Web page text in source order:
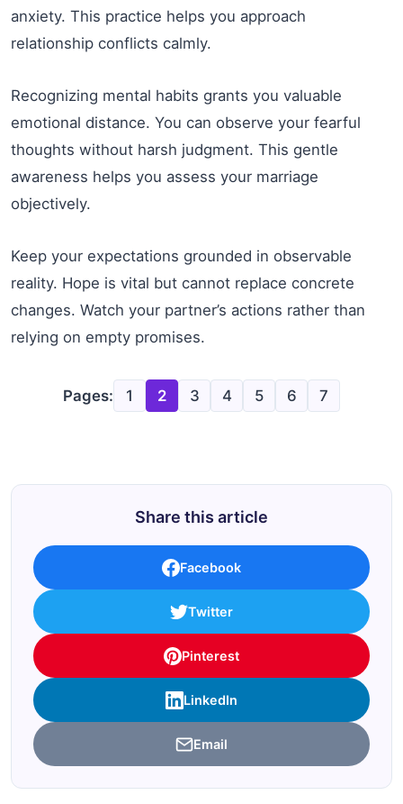
anxiety. This practice helps you approach
relationship conflicts calmly.
Recognizing mental habits grants you valuable
emotional distance. You can observe your fearful
thoughts without harsh judgment. This gentle
awareness helps you assess your marriage
objectively.
Keep your expectations grounded in observable
reality. Hope is vital but cannot replace concrete
changes. Watch your partner’s actions rather than
relying on empty promises.
Pages: 1 2 3 4 5 6 7
Share this article
Facebook
Twitter
Pinterest
LinkedIn
Email